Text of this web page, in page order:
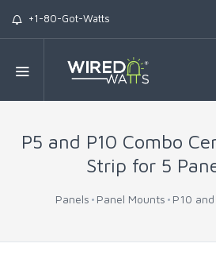
+1-80-Got-Watts
P5 and P10 Combo
Strip for 5
Panels Panel Mounts P10